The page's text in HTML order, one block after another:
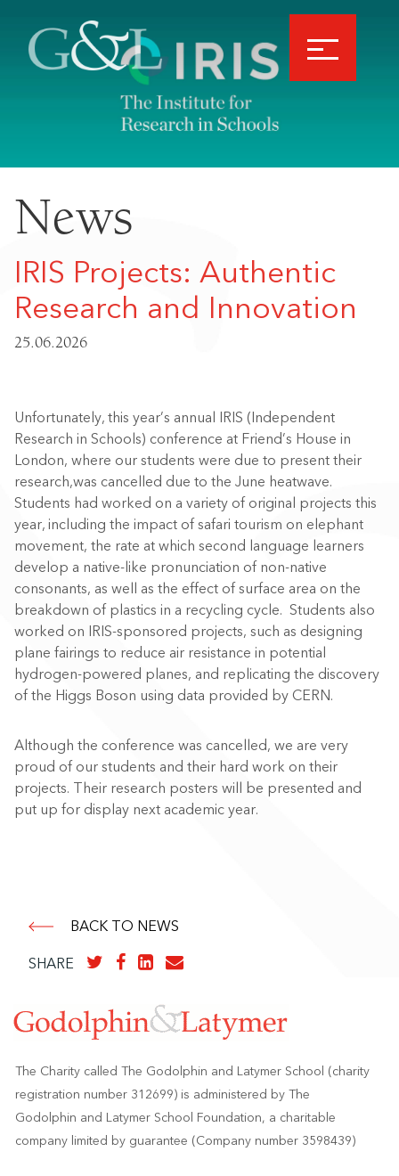
News
IRIS Projects: Authentic
Research and Innovation
25.06.2026
Unfortunately, this year’s annual IRIS (Independent
Research in Schools) conference at Friend’s House in
London, where our students were due to present their
research,was cancelled due to the June heatwave.
Students had worked on a variety of original projects this
year, including the impact of safari tourism on elephant
movement, the rate at which second language learners
develop a native-like pronunciation of non-native
consonants, as well as the effect of surface area on the
breakdown of plastics in a recycling cycle. Students also
worked on IRIS-sponsored projects, such as designing
plane fairings to reduce air resistance in potential
hydrogen-powered planes, and replicating the discovery
of the Higgs Boson using data provided by CERN.
Although the conference was cancelled, we are very
proud of our students and their hard work on their
projects. Their research posters will be presented and
put up for display next academic year.
BACK TO NEWS
SHARE
The Charity called The Godolphin and Latymer School (charity
registration number 312699) is administered by The
Godolphin and Latymer School Foundation, a charitable
company limited by guarantee (Company number 3598439)